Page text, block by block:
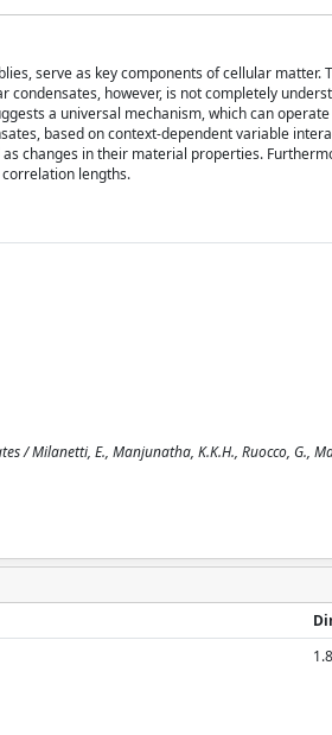
serve as key components of cellular matter.
however, is not completely
a universal mechanism, which can
based on context-dependent variable
changes in their material properties.
lengths.
Milanetti, E., Manjunatha, K.K.H., Ruocco, G.,